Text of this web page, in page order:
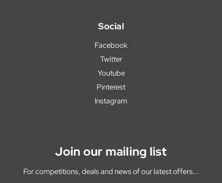
Social
Facebook
Twitter
Youtube
Pinterest
Instagram
Join our mailing list
For competitions, deals and news of our latest offers...